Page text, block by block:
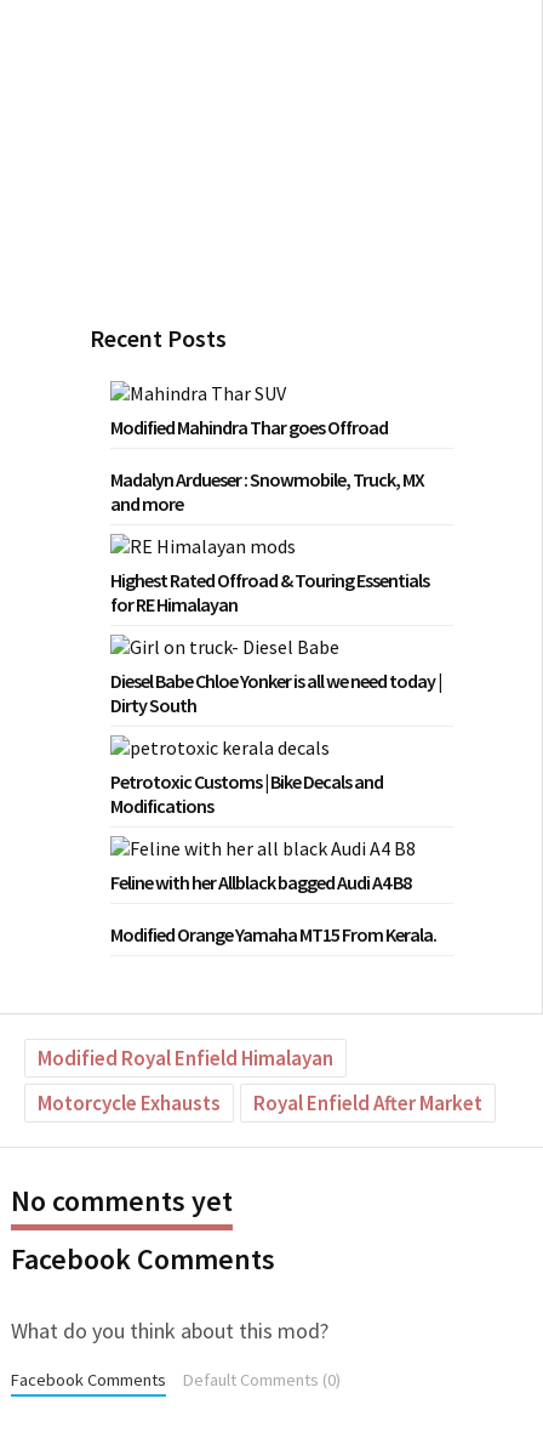
Recent Posts
Modified Mahindra Thar goes Offroad
Madalyn Ardueser : Snowmobile, Truck, MX
and more
Highest Rated Offroad & Touring Essentials
for RE Himalayan
Diesel Babe Chloe Yonker is all we need today |
Dirty South
Petrotoxic Customs | Bike Decals and
Modifications
Feline with her Allblack bagged Audi A4 B8
Modified Orange Yamaha MT15 From Kerala.
Modified Royal Enfield Himalayan
Motorcycle Exhausts
Royal Enfield After Market
No comments yet
Facebook Comments
What do you think about this mod?
Facebook Comments Default Comments (0)